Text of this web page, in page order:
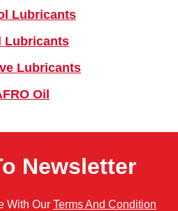
Lubricants
Lubricants
Lubricants
Oil
Newsletter
With Our Terms And Condition